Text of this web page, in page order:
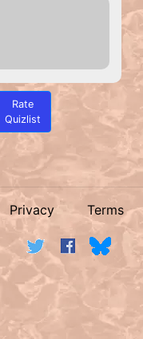
Rate
Quizlist
Privacy Terms